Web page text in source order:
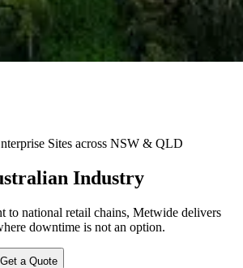
Sites across NSW & QLD
Industry
to national retail chains, Metwide delivers
downtime is not an option.
Get a Quote